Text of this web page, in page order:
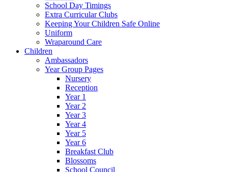
School Day Timings
Extra Curricular Clubs
Keeping Your Children Safe Online
Uniform
Wraparound Care
Children
Ambassadors
Year Group Pages
Nursery
Reception
Year 1
Year 2
Year 3
Year 4
Year 5
Year 6
Breakfast Club
Blossoms
School Council